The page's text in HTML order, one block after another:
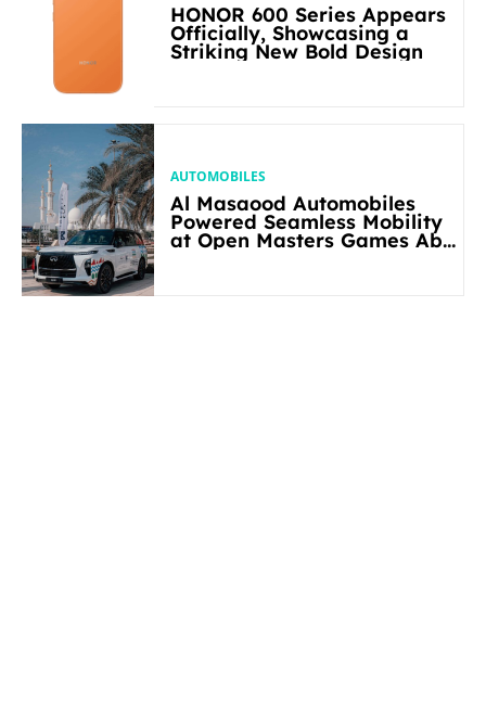
HONOR 600 Series Appears
Officially, Showcasing a
Striking New Bold Design
AUTOMOBILES
Al Masaood Automobiles
Powered Seamless Mobility
at Open Masters Games Abu